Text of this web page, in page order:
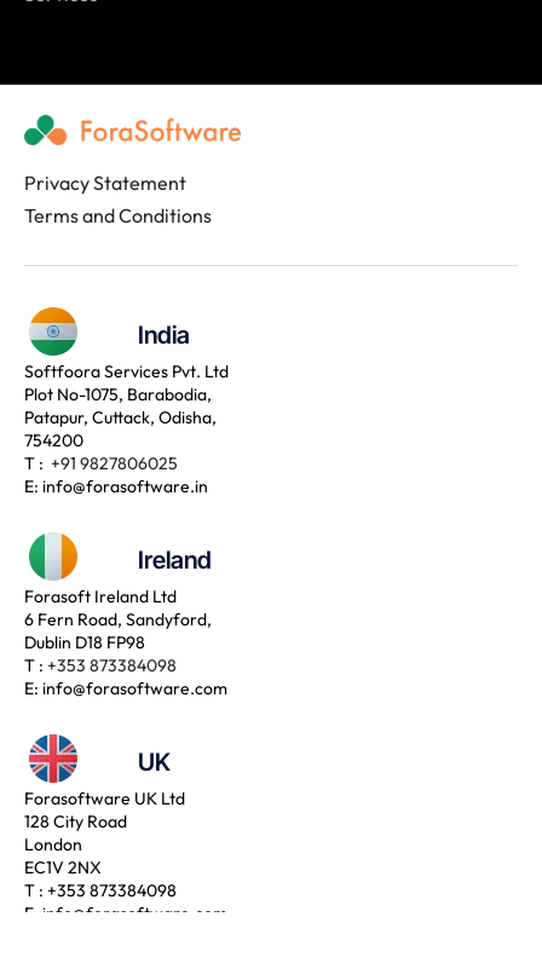
Privacy Statement
Terms and Conditions
India
Softfoora Services Pvt. Ltd
Plot No-1075, Barabodia,
Patapur, Cuttack, Odisha,
754200
T : +91 9827806025
E: info@forasoftware.in
Ireland
Forasoft Ireland Ltd
6 Fern Road, Sandyford,
Dublin D18 FP98
T : +353 873384098
E: info@forasoftware.com
UK
Forasoftware UK Ltd
128 City Road
London
EC1V 2NX
T : +353 873384098
E: info@forasoftware.com